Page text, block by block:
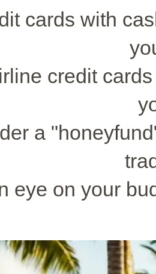
cards with
credit
a
eye on your